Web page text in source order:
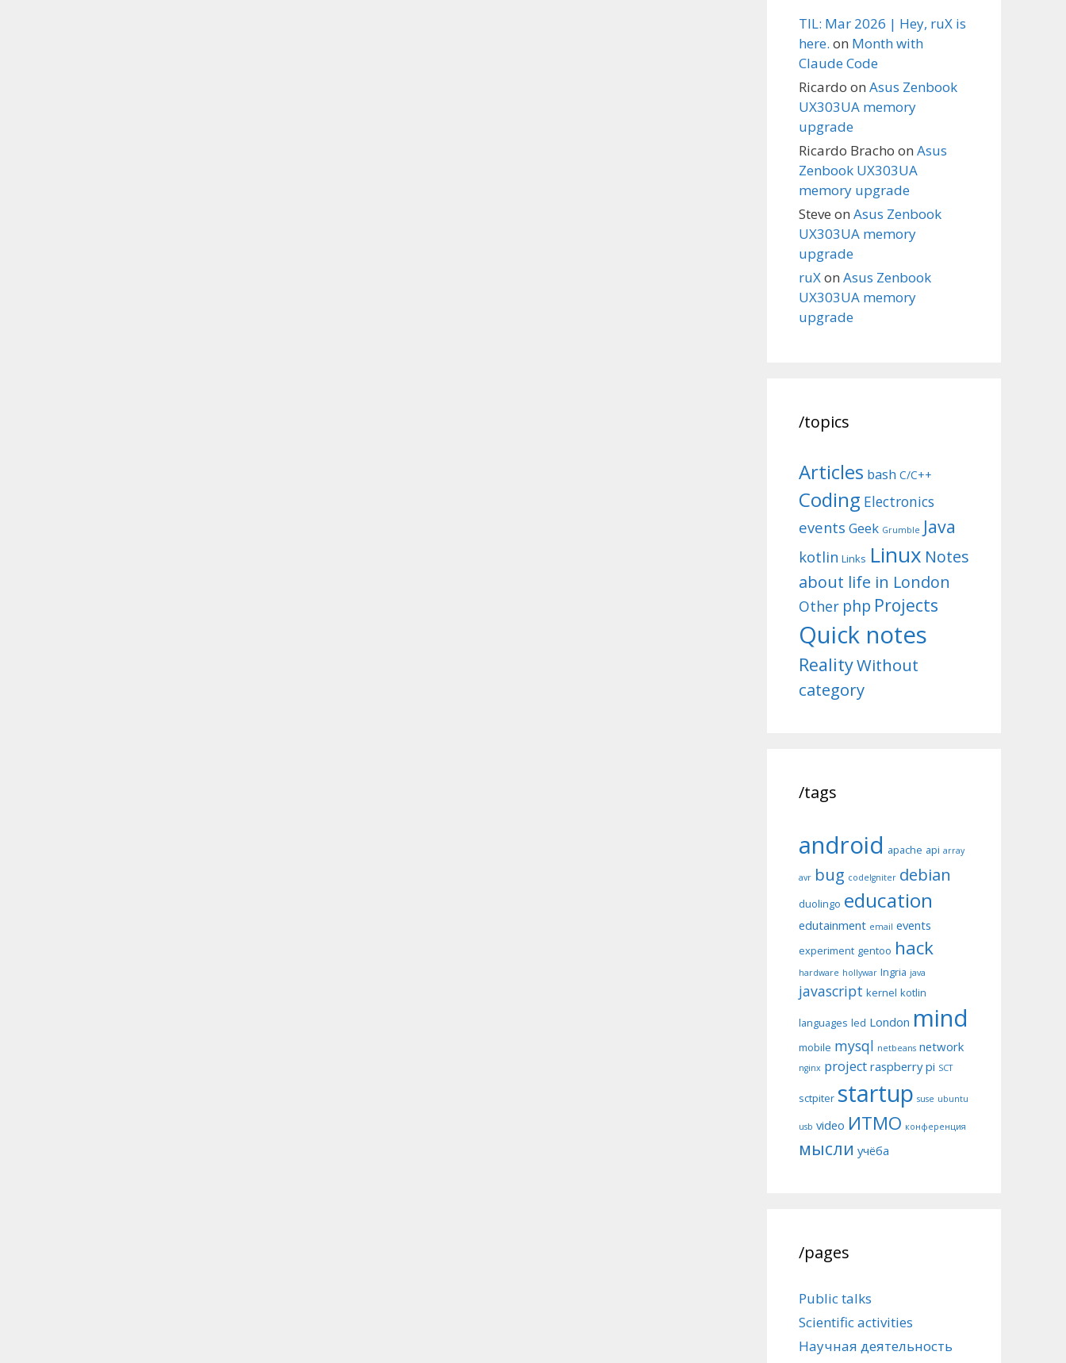
TIL: Mar 2026 | Hey, ruX is
here. on Month with
Claude Code
Ricardo on Asus Zenbook
UX303UA memory
upgrade
Ricardo Bracho on Asus
Zenbook UX303UA
memory upgrade
Steve on Asus Zenbook
UX303UA memory
upgrade
ruXon Asus Zenbook
UX303UA memory
upgrade
/topics
Articles bash C/C++
Coding Electronics
events Geek Grumble Java
kotlin Links Linux Notes
about life in London
Other php Projects
Quick notes
RealityWithout
category
/tags
android apache api array
avr bug codeIgniter debian
duolingo education
edutainment email events
experiment gentoo hack
hardware hollywar Ingria java
javascript kernel kotlin
languages led London mind
mobile mysql netbeans network
nginx project raspberry pi SCT
sctpiter startup suse ubuntu
usb video ИТМО конференция
мысли учёба
/pages
Public talks
Scientific activities
Научная деятельность